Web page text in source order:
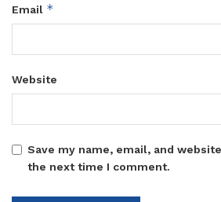
Email *
Website
Save my name, email, and
the next time I comment.